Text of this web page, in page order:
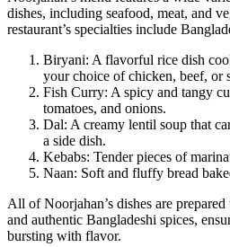
dishes, including seafood, meat, and
restaurant’s specialties include
Biryani: A flavorful rice dish
your choice of chicken, beef, or
Fish Curry: A spicy and tangy
tomatoes, and onions.
Dal: A creamy lentil soup that
a side dish.
Kebabs: Tender pieces of
Naan: Soft and fluffy bread
All of Noorjahan’s dishes are
and authentic Bangladeshi spices,
bursting with flavor.